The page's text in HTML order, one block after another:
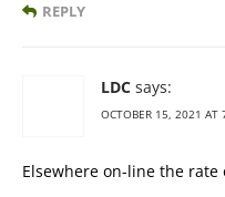
REPLY
LDC says:
OCTOBER 15, 2021 AT
Elsewhere on-line the